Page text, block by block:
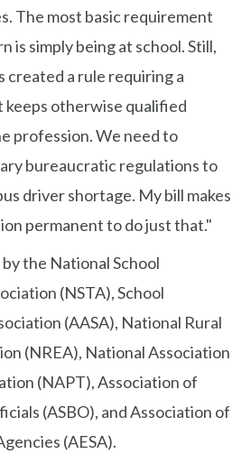
The most basic requirement
is simply being at school. Still,
a rule requiring a
keeps otherwise qualified
profession. We need to
bureaucratic regulations to
driver shortage. My bill makes
permanent to do just that."
the National School
(NSTA), School
(AASA), National Rural
(NREA), National Association
(NAPT), Association of
(ASBO), and Association of
(AESA).